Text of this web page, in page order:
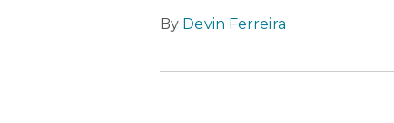
By Devin Ferreira